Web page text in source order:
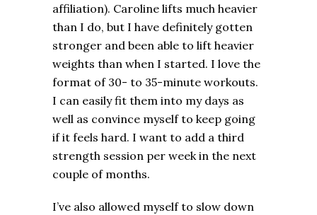
affiliation). Caroline lifts much heavier
than I do, but I have definitely gotten
stronger and been able to lift heavier
weights than when I started. I love the
format of 30- to 35-minute workouts.
I can easily fit them into my days as
well as convince myself to keep going
if it feels hard. I want to add a third
strength session per week in the next
couple of months.
I’ve also allowed myself to slow down